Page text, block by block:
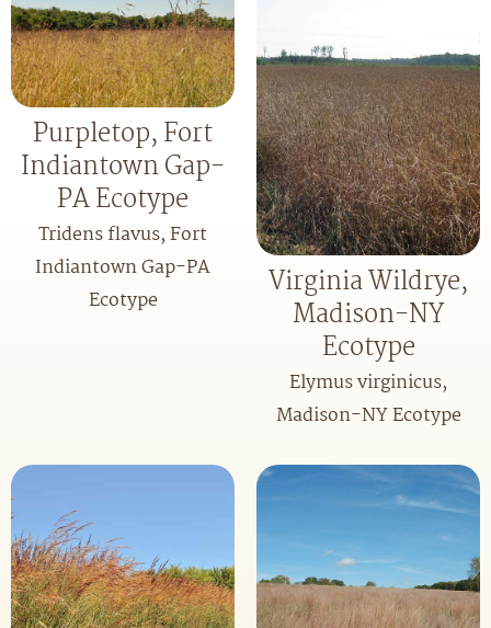
Purpletop, Fort
Indiantown Gap-
PA Ecotype
Tridens flavus, Fort
Indiantown Gap-PA
Ecotype
Virginia Wildrye,
Madison-NY
Ecotype
Elymus virginicus,
Madison-NY Ecotype